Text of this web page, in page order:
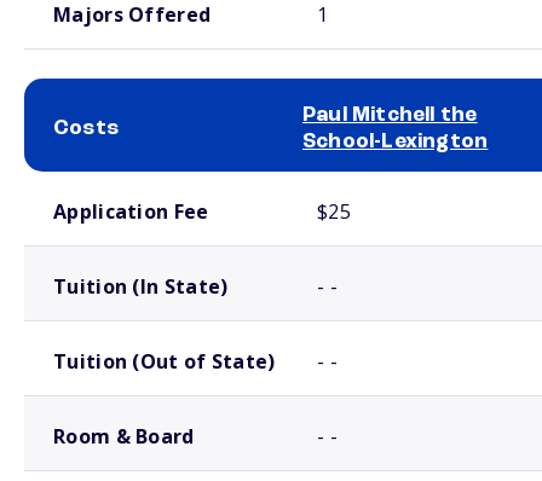
Majors Offered 1
Costs
Paul Mitchell the
School-Lexington
Application Fee $25
Tuition (In State) - -
Tuition (Out of State) - -
Room & Board - -